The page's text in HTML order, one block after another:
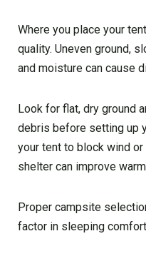
Where you place your
quality. Uneven ground,
and moisture can cause
Look for flat, dry ground
debris before setting up
your tent to block wind
shelter can improve
Proper campsite
factor in sleeping